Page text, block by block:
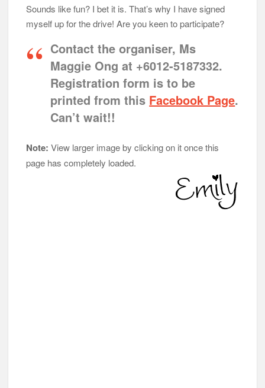
Sounds like fun? I bet it is. That’s why I have signed
myself up for the drive! Are you keen to participate?
Contact the organiser, Ms
Maggie Ong at +6012-5187332.
Registration form is to be
printed from this Facebook Page.
Can’t wait!!
Note: View larger image by clicking on it once this
page has completely loaded.